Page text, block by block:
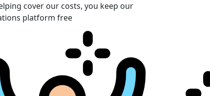
cover our costs, you keep our
platform free